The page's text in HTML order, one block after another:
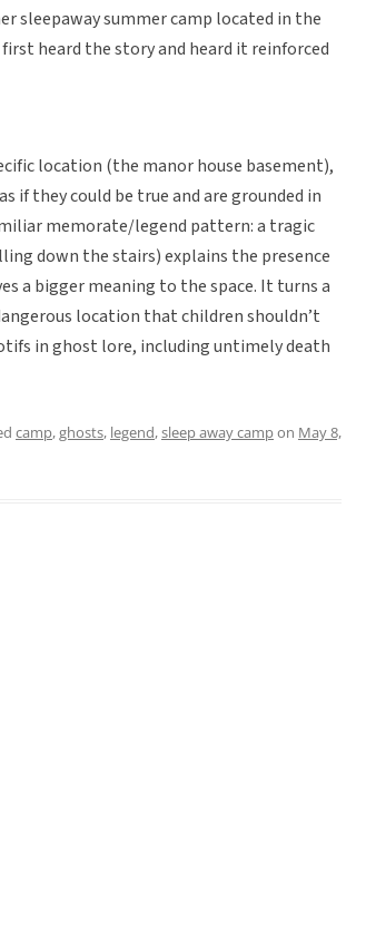
sleepaway summer camp located in the
heard the story and heard it reinforced
location (the manor house basement),
if they could be true and are grounded in
memorate/legend pattern: a tragic
down the stairs) explains the presence
a bigger meaning to the space. It turns a
location that children shouldn’t
in ghost lore, including untimely death
camp,ghosts, legend,sleep away campon May 8,